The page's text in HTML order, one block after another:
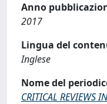
Anno
2017
Lingua del
Inglese
Nome del
CRITICAL REVIEWS